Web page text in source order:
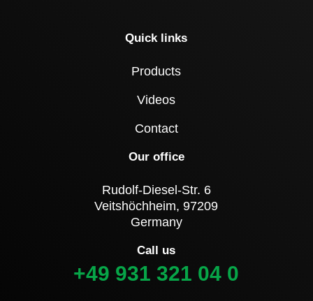
Quick links
Products
Videos
Contact
Our office
Rudolf-Diesel-Str. 6
Veitshöchheim, 97209
Germany
Call us
+49 931 321 04 0